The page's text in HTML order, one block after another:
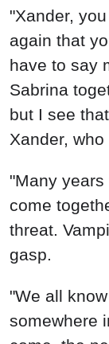
"Xander,
again that
have to say
Sabrina
but I see
Xander,
"Many
come
threat.
gasp.
"We all
somewhere